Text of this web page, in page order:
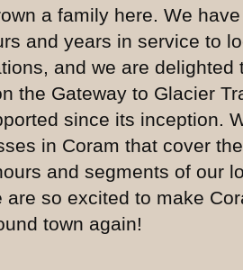
a family here. We
and years in service to
and we are delighted
the Gateway to Glacier
since its inception.
in Coram that cover the
and segments of our
are so excited to make
town again!